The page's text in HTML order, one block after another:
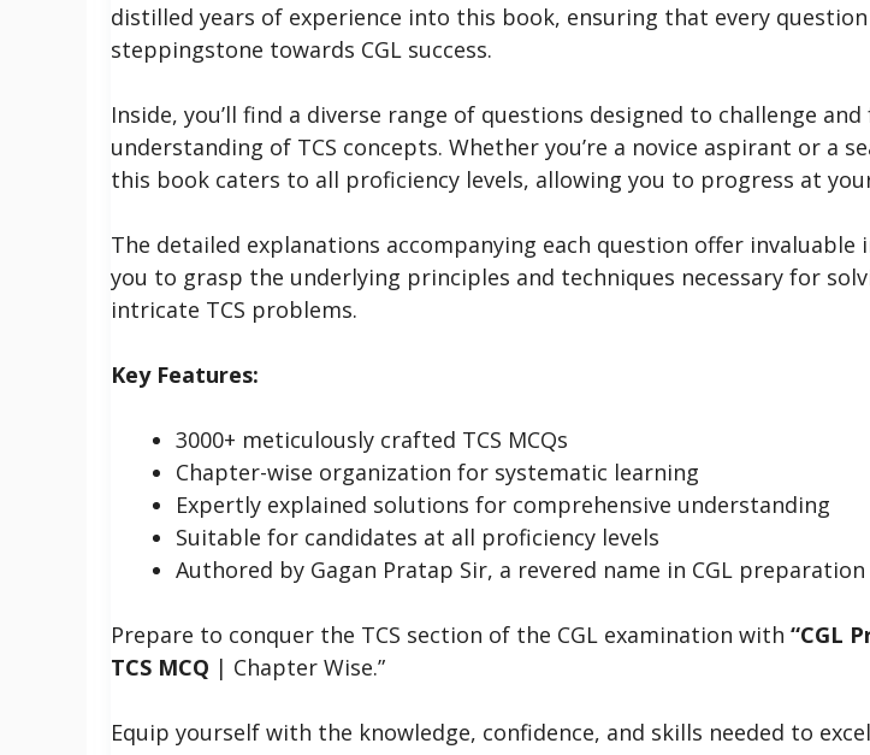
distilled years of experience into this book, ensuring that every question
steppingstone towards CGL success.
Inside, you’ll find a diverse range of questions designed to challenge
understanding of TCS concepts. Whether you’re a novice aspirant or a
this book caters to all proficiency levels, allowing you to progress at
The detailed explanations accompanying each question offer invaluable
you to grasp the underlying principles and techniques necessary for
intricate TCS problems.
Key Features:
3000+ meticulously crafted TCS MCQs
Chapter-wise organization for systematic learning
Expertly explained solutions for comprehensive understanding
Suitable for candidates at all proficiency levels
Authored by Gagan Pratap Sir, a revered name in CGL preparation
Prepare to conquer the TCS section of the CGL examination with “CGL
TCS MCQ | Chapter Wise.”
Equip yourself with the knowledge, confidence, and skills needed to